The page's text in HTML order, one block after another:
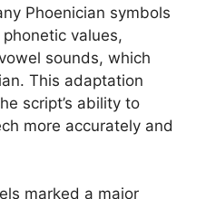
Phoenician symbols
values,
sounds, which
This adaptation
script’s ability to
more accurately and
marked a major